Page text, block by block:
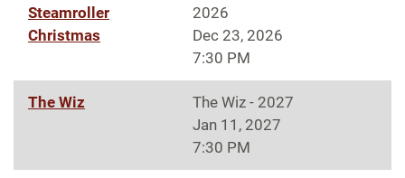
Steamroller
Christmas
2026
Dec 23, 2026
7:30 PM
The Wiz
The Wiz - 2027
Jan 11, 2027
7:30 PM